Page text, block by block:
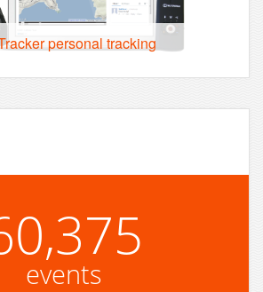
personal tracking
events